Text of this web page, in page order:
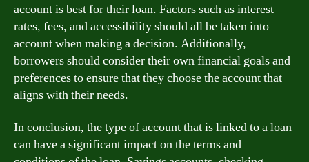
account is best for their loan. Factors such as interest
rates, fees, and accessibility should all be taken into
account when making a decision. Additionally,
borrowers should consider their own financial goals and
preferences to ensure that they choose the account that
aligns with their needs.
In conclusion, the type of account that is linked to a loan
can have a significant impact on the terms and